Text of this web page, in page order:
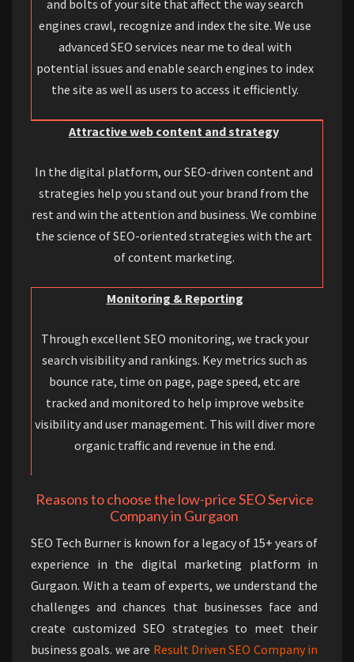
and bolts of your site that affect the way search
engines crawl, recognize and index the site. We use
advanced SEO services near me to deal with
potential issues and enable search engines to index
the site as well as users to access it efficiently.
Attractive web content and strategy
In the digital platform, our SEO-driven content and
strategies help you stand out your brand from the
rest and win the attention and business. We combine
the science of SEO-oriented strategies with the art
of content marketing.
Monitoring & Reporting
Through excellent SEO monitoring, we track your
search visibility and rankings. Key metrics such as
bounce rate, time on page, page speed, etc are
tracked and monitored to help improve website
visibility and user management. This will diver more
organic traffic and revenue in the end.
Reasons to choose the low-price SEO Service
Company in Gurgaon
SEO Tech Burner is known for a legacy of 15+ years of
experience in the digital marketing platform in
Gurgaon. With a team of experts, we understand the
challenges and chances that businesses face and
create customized SEO strategies to meet their
business goals. we are Result Driven SEO Company in